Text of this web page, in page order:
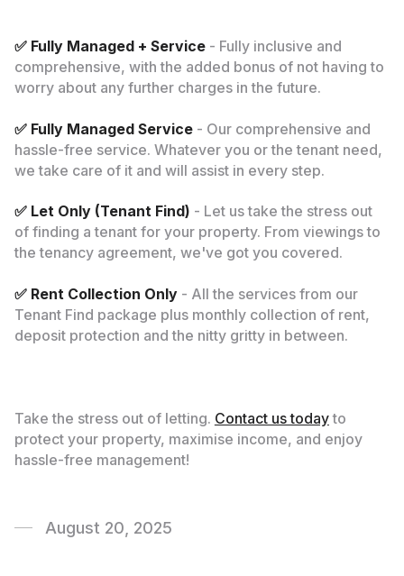
✅ Fully Managed + Service- Fully inclusive and
comprehensive, with the added bonus of not having to
worry about any further charges in the future.
✅ Fully Managed Service- Our comprehensive and
hassle-free service. Whatever you or the tenant need,
we take care of it and will assist in every step.
✅ Let Only (Tenant Find) - Let us take the stress out
of finding a tenant for your property. From viewings to
the tenancy agreement, we've got you covered.
✅ Rent Collection Only- All the services from our
Tenant Find package plus monthly collection of rent,
deposit protection and the nitty gritty in between.
Take the stress out of letting. Contact us todayto
protect your property, maximise income, and enjoy
hassle-free management!
August 20, 2025